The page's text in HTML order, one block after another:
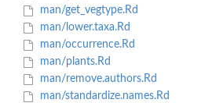
man/get_vegtype.Rd
man/lower.taxa.Rd
man/occurrence.Rd
man/plants.Rd
man/remove.authors.Rd
man/standardize.names.Rd